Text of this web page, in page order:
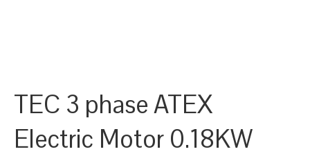
TEC 3 phase ATEX
Electric Motor 0.18KW